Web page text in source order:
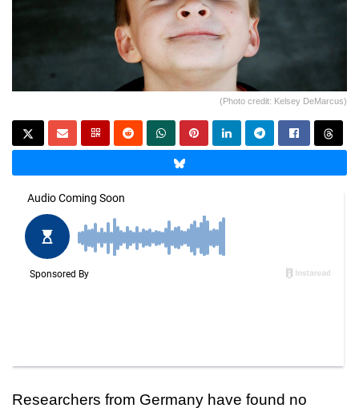
(Photo credit: Kelsey DeMarcus)
Researchers from Germany have found no